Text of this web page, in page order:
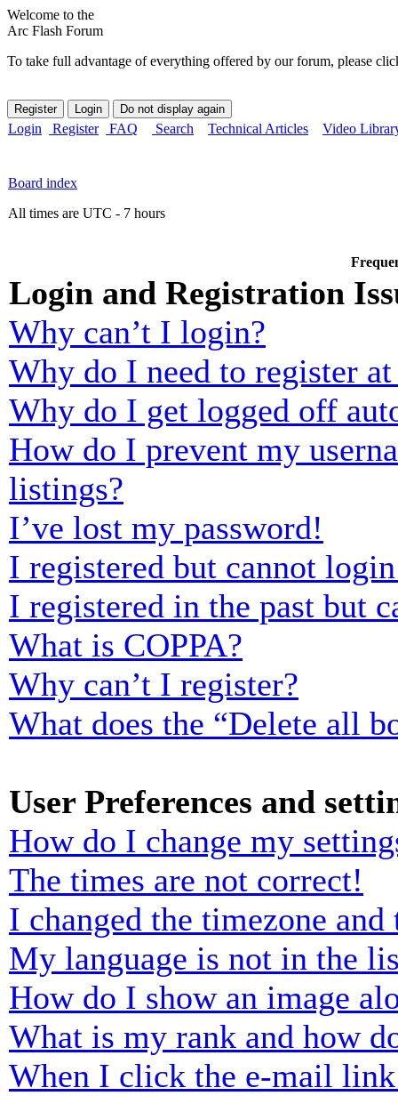
Welcome to the
Arc Flash Forum
To take full advantage of everything offered by our forum, please
Login Register FAQ Search Technical Articles Video
Board index
All times are UTC - 7 hours
Login and Registration
Why can’t I login?
Why do I need to register
Why do I get logged off
How do I prevent my
listings?
I’ve lost my password!
I registered but cannot
I registered in the past but
What is COPPA?
Why can’t I register?
What does the “Delete all
User Preferences and
How do I change my
The times are not correct!
I changed the timezone
My language is not in the
How do I show an image
What is my rank and how
When I click the e-mail